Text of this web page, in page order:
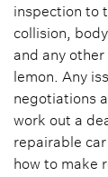
inspection to
collision,
and any
lemon. Any
negotiations
work out a
repairable
how to make